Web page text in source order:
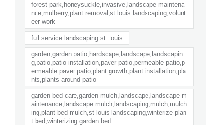
forest park,honeysuckle,invasive,landscape maintena
nce,mulberry,plant removal,st louis landscaping,volunt
eer work
full service landscaping st. louis
garden,garden patio,hardscape,landscape,landscapin
g,patio,patio installation,paver patio,permeable patio,p
ermeable paver patio,plant growth,plant installation,pla
nts,plants around patio
garden bed care,garden mulch,landscape,landscape m
aintenance,landscape mulch,landscaping,mulch,mulch
ing,plant bed mulch,st louis landscaping,winterize plan
t bed,winterizing garden bed